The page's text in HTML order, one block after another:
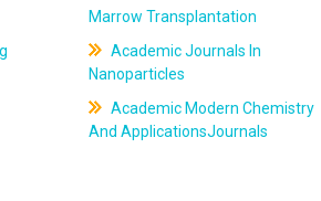
Marrow Transplantation
Academic Journals In
Nanoparticles
Academic Modern Chemistry
And ApplicationsJournals